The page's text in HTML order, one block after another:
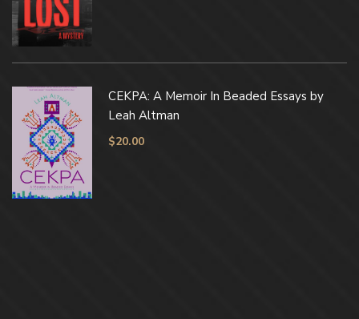
CEKPA: A Memoir In Beaded Essays by
Leah Altman
$20.00